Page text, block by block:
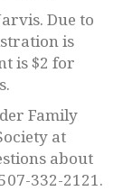
Due to
is
is $2 for
Family
at
about
332-2121.